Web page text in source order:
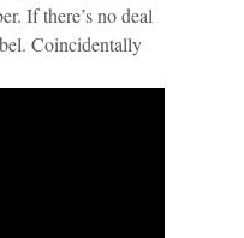
If there’s no deal
Coincidentally